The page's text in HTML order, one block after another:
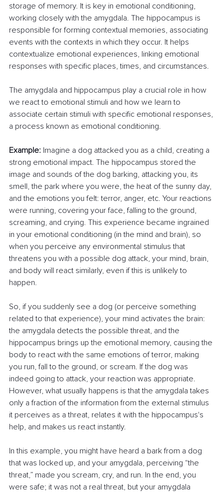
storage of memory. It is key in emotional conditioning,
working closely with the amygdala. The hippocampus is
responsible for forming contextual memories, associating
events with the contexts in which they occur. It helps
contextualize emotional experiences, linking emotional
responses with specific places, times, and circumstances.
The amygdala and hippocampus play a crucial role in how
we react to emotional stimuli and how we learn to
associate certain stimuli with specific emotional responses,
a process known as emotional conditioning.
Example: Imagine a dog attacked you as a child, creating a
strong emotional impact. The hippocampus stored the
image and sounds of the dog barking, attacking you, its
smell, the park where you were, the heat of the sunny day,
and the emotions you felt: terror, anger, etc. Your reactions
were running, covering your face, falling to the ground,
screaming, and crying. This experience became ingrained
in your emotional conditioning (in the mind and brain), so
when you perceive any environmental stimulus that
threatens you with a possible dog attack, your mind, brain,
and body will react similarly, even if this is unlikely to
happen.
So, if you suddenly see a dog (or perceive something
related to that experience), your mind activates the brain:
the amygdala detects the possible threat, and the
hippocampus brings up the emotional memory, causing the
body to react with the same emotions of terror, making
you run, fall to the ground, or scream. If the dog was
indeed going to attack, your reaction was appropriate.
However, what usually happens is that the amygdala takes
only a fraction of the information from the external stimulus
it perceives as a threat, relates it with the hippocampus's
help, and makes us react instantly.
In this example, you might have heard a bark from a dog
that was locked up, and your amygdala, perceiving “the
threat,” made you scream, cry, and run. In the end, you
were safe; it was not a real threat, but your amygdala